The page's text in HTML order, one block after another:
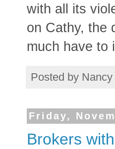
with all its
on Cathy, the
much have to
Posted by Nancy
Friday,
Brokers